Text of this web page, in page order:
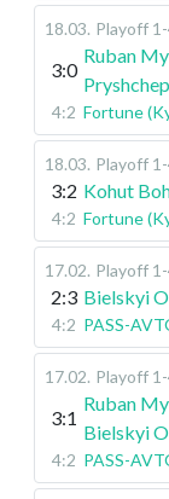
18.03. Playoff
3:0
Ruban
4:2 Fortune
18.03. Playoff
3:2 Kohut
4:2 Fortune
17.02. Playoff
2:3 Bielskyi
4:2 PASS-
17.02. Playoff
3:1
Ruban
Bielskyi
4:2 PASS-